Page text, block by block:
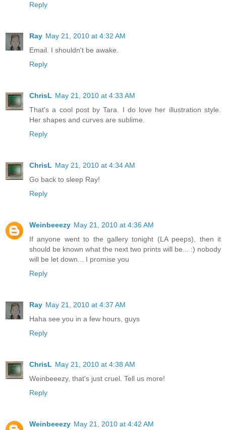
Reply
Ray May 21, 2010 at 4:32 AM
Email. I shouldn't be awake.
Reply
ChrisL May 21, 2010 at 4:33 AM
That's a cool post by Tara. I do love her illustration style.
Her shapes and curves are sublime.
Reply
ChrisL May 21, 2010 at 4:34 AM
Go back to sleep Ray!
Reply
Weinbeeezy May 21, 2010 at 4:36 AM
If anyone went to the gallery tonight (LA peeps), then it
should be known what the next two prints will be... :) nobody
will be let down... I promise you
Reply
Ray May 21, 2010 at 4:37 AM
Haha see you in a few hours, guys
Reply
ChrisL May 21, 2010 at 4:38 AM
Weinbeeezy, that's just cruel. Tell us more!
Reply
Weinbeeezy May 21, 2010 at 4:42 AM